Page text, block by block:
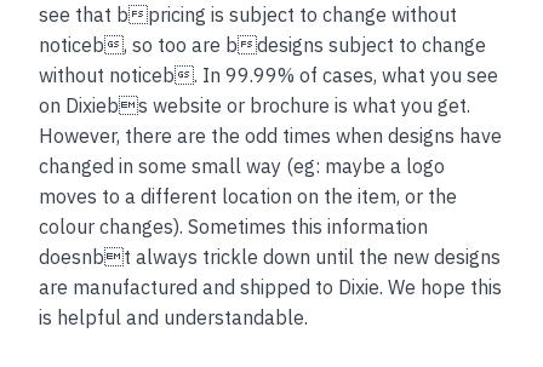
see that bpricing is subject to change without
noticeb, so too are bdesigns subject to change
without noticeb. In 99.99% of cases, what you see
on Dixiebs website or brochure is what you get.
However, there are the odd times when designs have
changed in some small way (eg: maybe a logo
moves to a different location on the item, or the
colour changes). Sometimes this information
doesnbt always trickle down until the new designs
are manufactured and shipped to Dixie. We hope this
is helpful and understandable.